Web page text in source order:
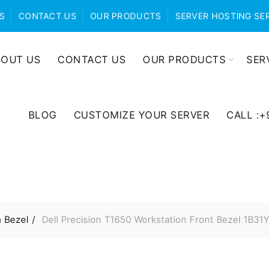
CONTACT US OUR PRODUCTS SERVER HOSTING
US CONTACT US OUR PRODUCTS
BLOG CUSTOMIZE YOUR SERVER CALL
Bezel Dell Precision T1650 Workstation Front Bezel